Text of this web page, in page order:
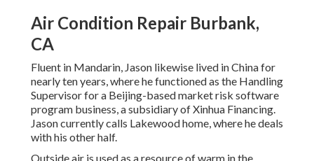
Air Condition Repair Burbank,
CA
Fluent in Mandarin, Jason likewise lived in China for
nearly ten years, where he functioned as the Handling
Supervisor for a Beijing-based market risk software
program business, a subsidiary of Xinhua Financing.
Jason currently calls Lakewood home, where he deals
with his other half.
Outside air is used as a resource of warm in the